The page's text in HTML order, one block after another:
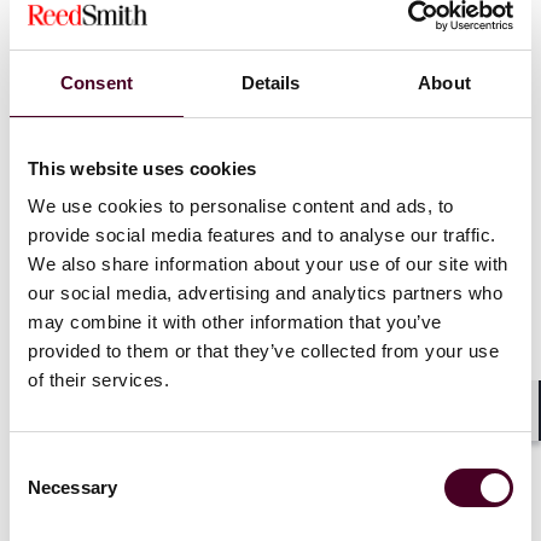
Consent Details About
This website uses cookies
We use cookies to personalise content and ads, to
provide social media features and to analyse our traffic.
We also share information about your use of our site with
our social media, advertising and analytics partners who
may combine it with other information that you’ve
provided to them or that they’ve collected from your use
of their services.
Selection
Necessary
namely those that:
allow their users to communicatewith each other; or
enable the storage or other processing of data on
storage of data is an essential part of the service
The third alternative in particular affects a large
number of operators of online services. This means
that, besides online marketplaces, other hosting
services that have communication functions as a
minor ancillary feature (for example chat or comment
sections), as well as cloud computing services such as
by the Regulation.